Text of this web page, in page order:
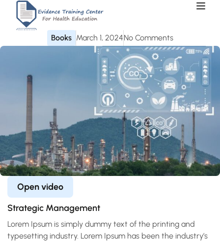
Books March 1, 2024No Comments
Open video
Strategic Management
Lorem Ipsum is simply dummy text of the printing and
typesetting industry. Lorem Ipsum has been the industry’s